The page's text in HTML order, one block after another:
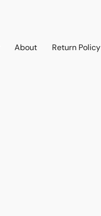
About Return Policy